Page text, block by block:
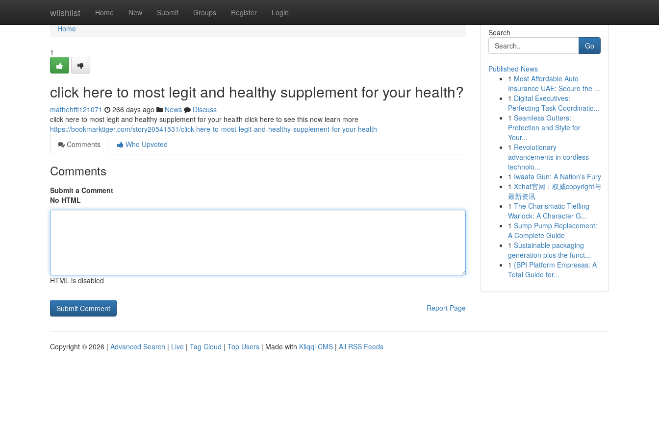
wiishlist Home New Submit Groups Register Login
Home
Home
1
click here to most legit and healthy supplement for your health?
mathehffl121071 266 days ago News
Discuss
click here to most legit and healthy supplement for your health click here to see this now learn more
https://bookmarktiger.com/story20541531/click-here-to-most-legit-and-healthy-supplement-for-your-health
Comments
Who Upvoted
Comments
Submit a Comment
No HTML
HTML is disabled
Report Page
Search
Go
Published News
1 Most Affordable Auto
Insurance UAE: Secure the ...
1 Digital Executives:
Perfecting Task Coordinatio...
1 Seamless Gutters:
Protection and Style for
Your...
1 Revolutionary
advancements in cordless
technolo...
1 Iwaata Gun: A Nation's Fury
1 Xchat官网：权威copyright与
最新资讯
1 The Charismatic Tiefling
Warlock: A Character G...
1 Sump Pump Replacement:
A Complete Guide
1 Sustainable packaging
generation plus the funct...
1 {BPI Platform Empresas: A
Total Guide for...
Copyright © 2026 | Advanced Search | Live | Tag Cloud | Top Users | Made with Kliqqi CMS | All RSS Feeds